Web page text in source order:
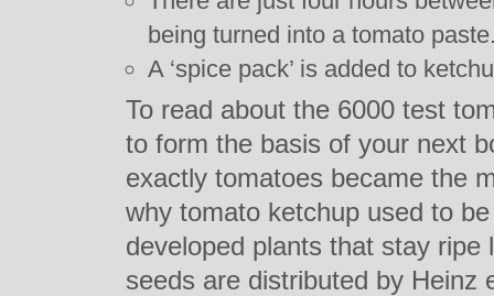
being turned into a tomato
A ‘spice pack’ is added to
To read about the 6000 test
to form the basis of your next
exactly tomatoes became the
why tomato ketchup used to
developed plants that stay ripe
seeds are distributed by Heinz